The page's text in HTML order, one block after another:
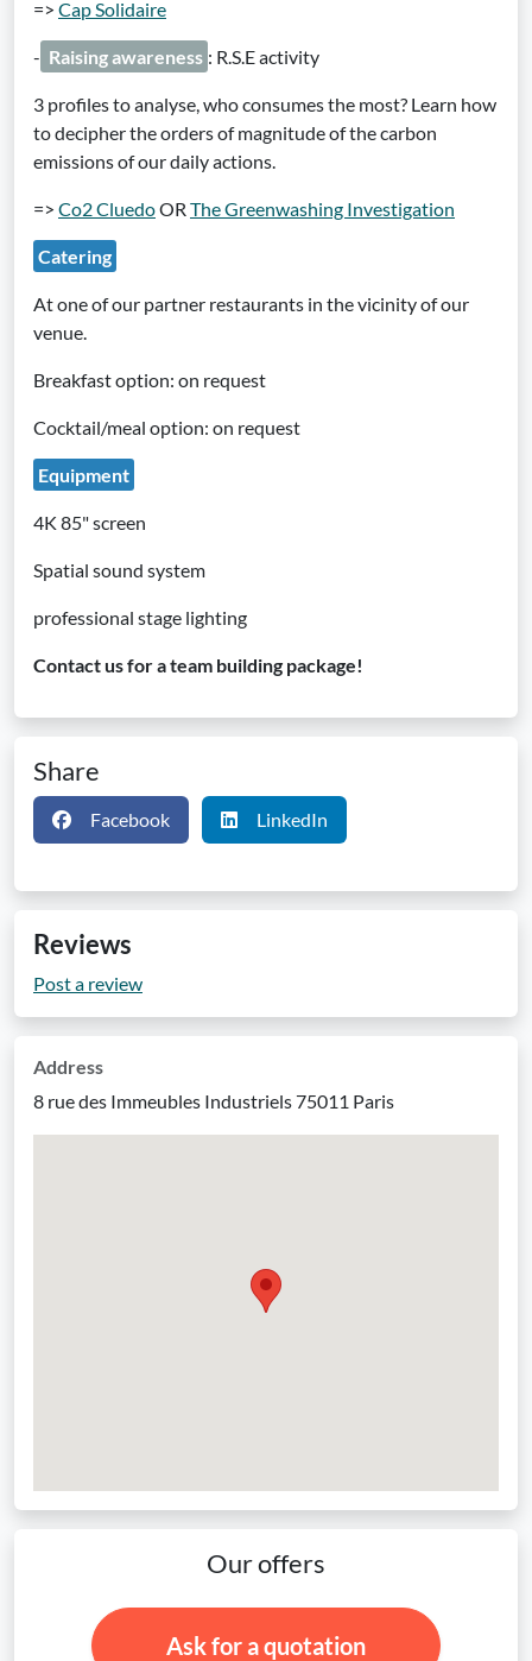
=> Cap Solidaire
- Raising awareness : R.S.E activity
3 profiles to analyse, who consumes the most? Learn how
to decipher the orders of magnitude of the carbon
emissions of our daily actions.
=> Co2 CluedoOR The Greenwashing Investigation
Catering
At one of our partner restaurants in the vicinity of our
venue.
Breakfast option: on request
Cocktail/meal option: on request
Equipment
4K 85" screen
Spatial sound system
professional stage lighting
Contact us for a team building package!
Share
Facebook LinkedIn
Reviews
Post a review
Address
8 rue des Immeubles Industriels 75011 Paris
Our offers
Ask for a quotation